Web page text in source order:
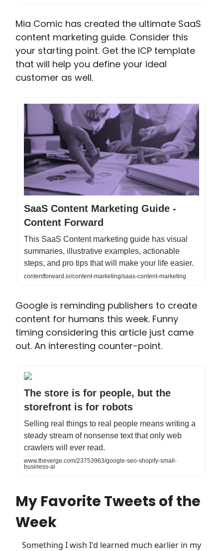
Mia Comic has created the ultimate SaaS
content marketing guide. Consider this
your starting point. Get the ICP template
that will help you define your ideal
customer as well.
SaaS Content Marketing Guide -
Content Forward
This SaaS Content marketing guide has visual
summaries, illustrative examples, actionable
steps, and pro tips that will make your life easier.
contentforward.io/content-marketing/saas-content-marketing
Google is reminding publishers to create
content for humans this week. Funny
timing considering this article just came
out. An interesting counter-point.
The store is for people, but the
storefront is for robots
Selling real things to real people means writing a
steady stream of nonsense text that only web
crawlers will ever read.
www.theverge.com/23753963/google-seo-shopify-small-
business-ai
My Favorite Tweets of the
Week
Something I wish I'd learned much earlier in my